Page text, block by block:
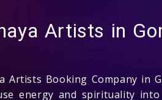
Artists in
Artists Booking Company
energy and spirituality